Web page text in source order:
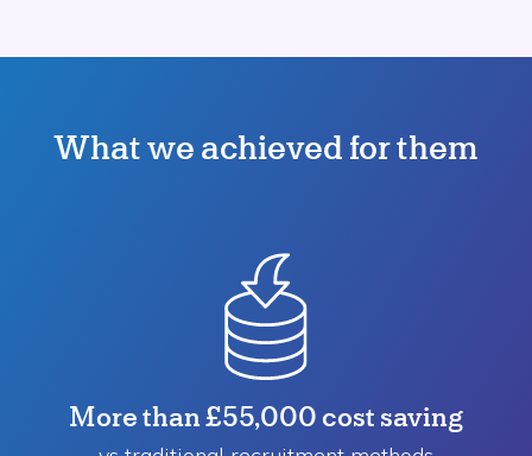
What we achieved for them
More than £55,000 cost saving